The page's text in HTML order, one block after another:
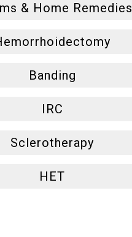
& Home Remedies
Banding
IRC
Sclerotherapy
HET